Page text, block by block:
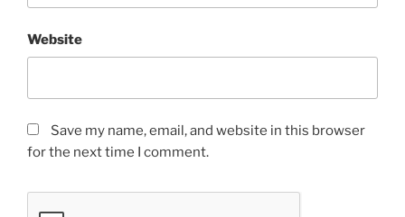
Website
Save my name, email, and website in this browser
for the next time I comment.